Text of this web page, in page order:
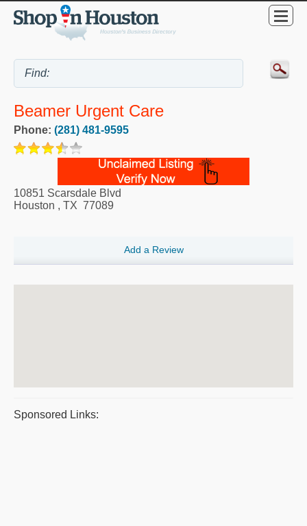
Beamer Urgent Care
Phone: (281) 481-9595
10851 Scarsdale Blvd
Houston , TX 77089
Add a Review
Sponsored Links: